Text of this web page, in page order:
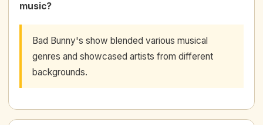
music?
Bad Bunny's show blended various musical
genres and showcased artists from different
backgrounds.